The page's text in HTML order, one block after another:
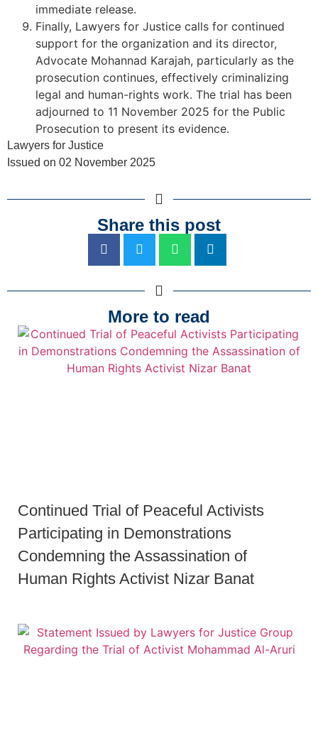
immediate release.
Finally, Lawyers for Justice calls for continued
support for the organization and its director,
Advocate Mohannad Karajah, particularly as the
prosecution continues, effectively criminalizing
legal and human-rights work. The trial has been
adjourned to 11 November 2025 for the Public
Prosecution to present its evidence.
Lawyers for Justice
Issued on 02 November 2025
Share this post
More to read
Continued Trial of Peaceful Activists
Participating in Demonstrations
Condemning the Assassination of
Human Rights Activist Nizar Banat